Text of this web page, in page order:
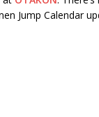
Jump Calendar